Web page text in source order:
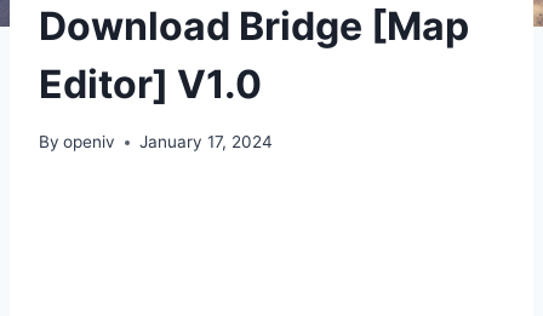
Download Bridge [Map
Editor] V1.0
By openiv January 17, 2024